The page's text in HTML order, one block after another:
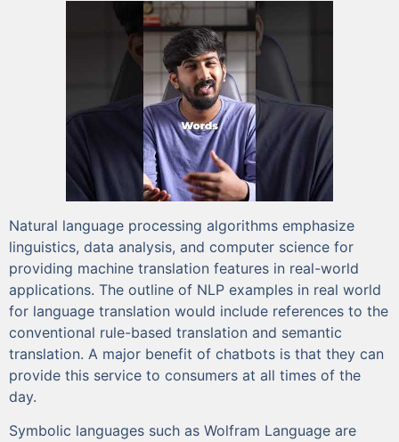
Natural language processing algorithms emphasize
linguistics, data analysis, and computer science for
providing machine translation features in real-world
applications. The outline of NLP examples in real world
for language translation would include references to the
conventional rule-based translation and semantic
translation. A major benefit of chatbots is that they can
provide this service to consumers at all times of the
day.
Symbolic languages such as Wolfram Language are